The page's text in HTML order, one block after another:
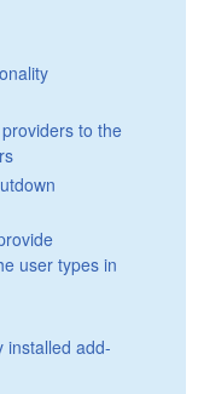
to the
user types in
installed add-